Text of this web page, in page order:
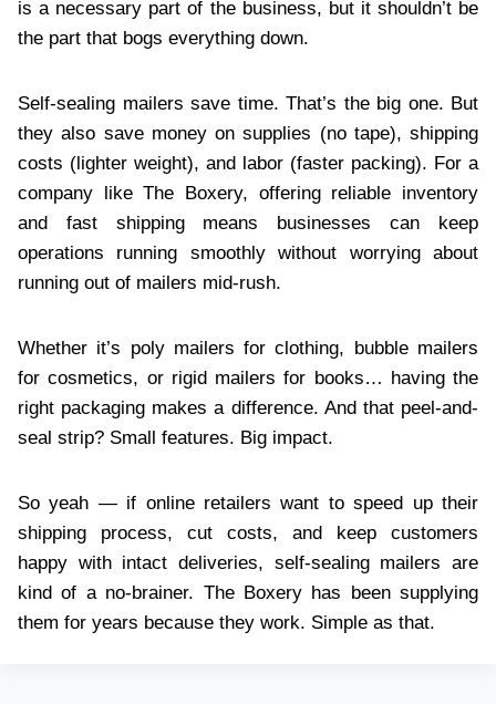
is a necessary part of the business, but it shouldn’t be
the part that bogs everything down.
Self-sealing mailers save time. That’s the big one. But
they also save money on supplies (no tape), shipping
costs (lighter weight), and labor (faster packing). For a
company like The Boxery, offering reliable inventory
and fast shipping means businesses can keep
operations running smoothly without worrying about
running out of mailers mid-rush.
Whether it’s poly mailers for clothing, bubble mailers
for cosmetics, or rigid mailers for books… having the
right packaging makes a difference. And that peel-and-
seal strip? Small features. Big impact.
So yeah — if online retailers want to speed up their
shipping process, cut costs, and keep customers
happy with intact deliveries, self-sealing mailers are
kind of a no-brainer. The Boxery has been supplying
them for years because they work. Simple as that.